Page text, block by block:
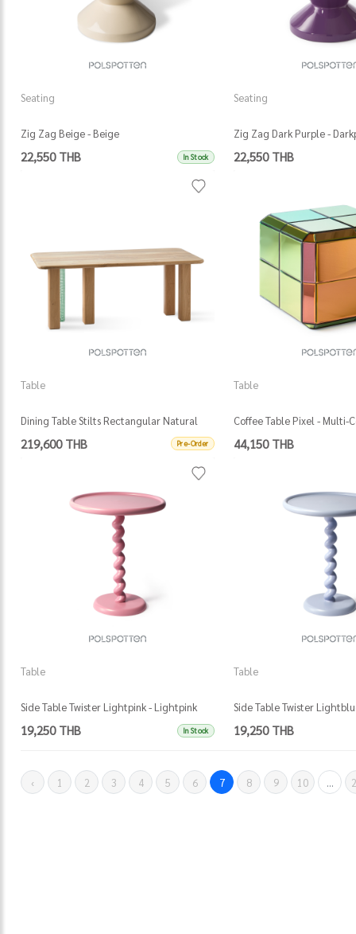
Seating
Zig Zag Beige - Beige
22,550 THB In Stock
Seating
Zig Zag Dark Purple -
22,550 THB
Table
Dining Table Stilts Rectangular Natural
(Fsc 100% Certified) - Darkbrown
219,600 THB Pre-Order
Table
Coffee Table Pixel - Multi-
44,150 THB
Table
Side Table Twister Lightpink - Lightpink
19,250 THB In Stock
Table
Side Table Twister
19,250 THB
‹ 1 2 3 4 5 6 7 8 9 10 ...